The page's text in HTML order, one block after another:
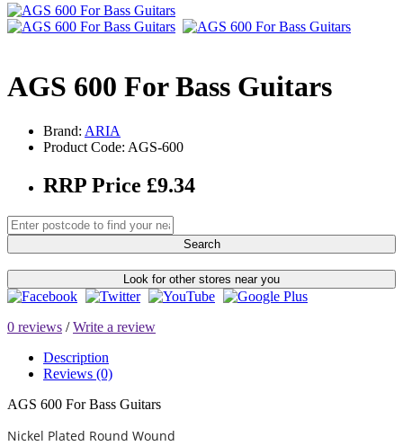
AGS 600 For Bass Guitars
Brand: ARIA
Product Code: AGS-600
RRP Price £9.34
Search
Look for other stores near you
0 reviews /Write a review
Description
Reviews (0)
AGS 600 For Bass Guitars
Nickel Plated Round Wound